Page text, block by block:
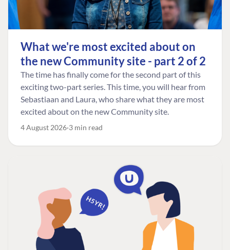
What we're most excited about on
the new Community site - part 2 of 2
The time has finally come for the second part of this
exciting two-part series. This time, you will hear from
Sebastiaan and Laura, who share what they are most
excited about on the new Community site.
4 August 2026 3 min read